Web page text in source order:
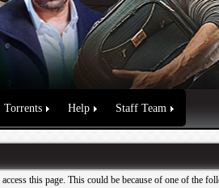
Torrents Help Staff Team
this page. This could be because of one of the